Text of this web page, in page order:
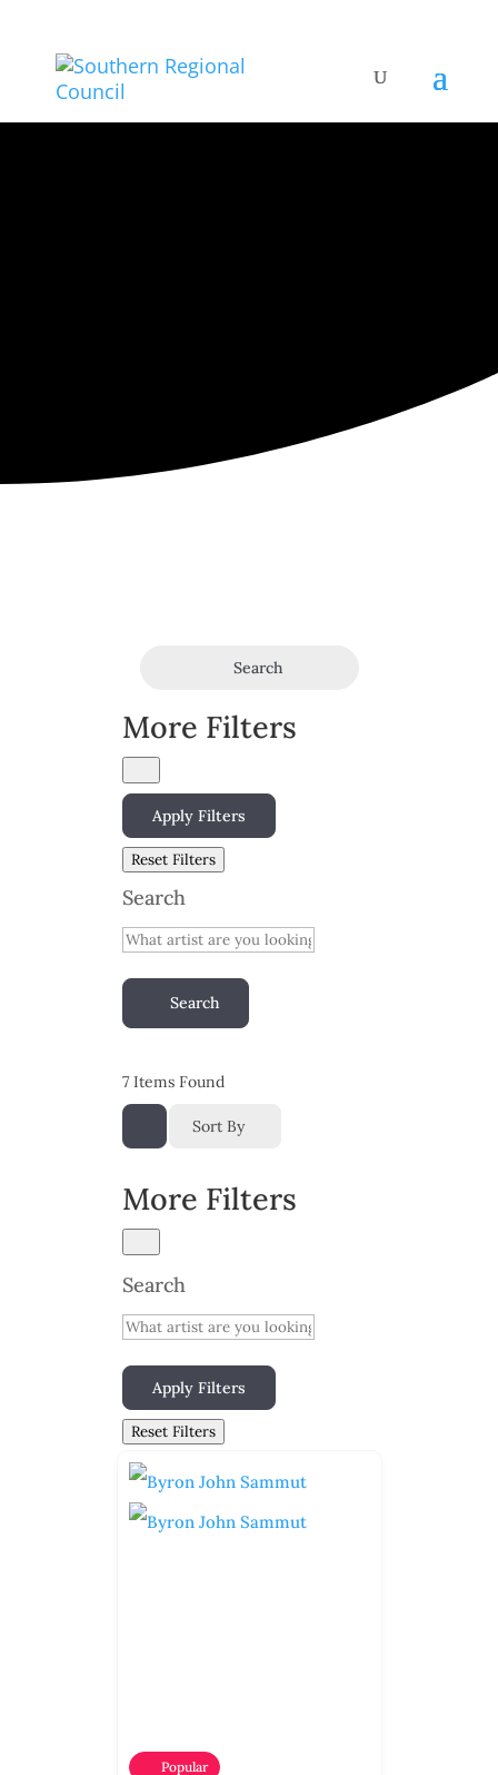
Search
More Filters
Apply Filters
Reset Filters
Search
Search
7Items Found
Sort By
More Filters
Search
Apply Filters
Reset Filters
Popular